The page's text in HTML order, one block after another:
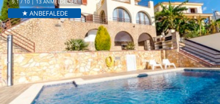
9.1 / 10 | 13 ANMELDELSER
★ ANBEFALEDE